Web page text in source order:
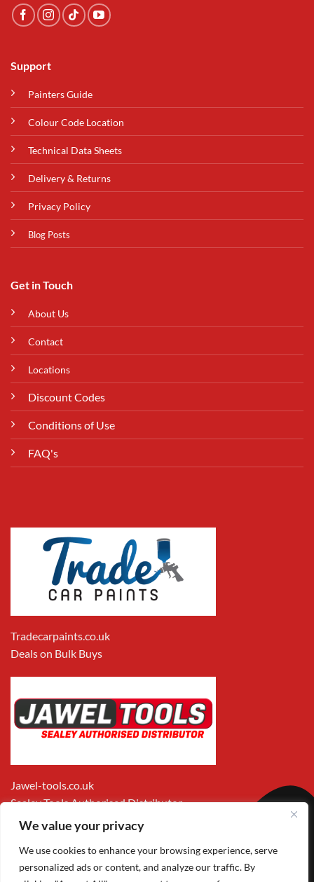
We value your privacy
We use cookies to enhance your browsing experience, serve
personalized ads or content, and analyze our traffic. By
Support
Painters Guide
Colour Code Location
Technical Data Sheets
Delivery & Returns
Privacy Policy
Blog Posts
Get in Touch
About Us
Contact
Locations
Discount Codes
Conditions of Use
FAQ's
Tradecarpaints.co.uk
Deals on Bulk Buys
Jawel-tools.co.uk
Sealey Tools Authorised Distributor